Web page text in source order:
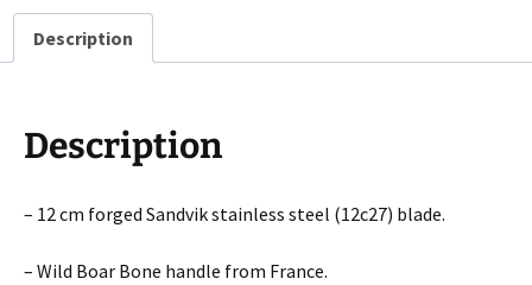
Laguiole
en
knife
quantity
Description
Description
– 12 cm forged Sandvik stainless steel (12c27) blade.
– Wild Boar Bone handle from France.